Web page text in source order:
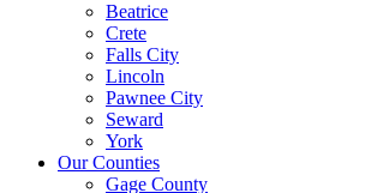
Beatrice
Crete
Falls City
Lincoln
Pawnee City
Seward
York
Our Counties
Gage County